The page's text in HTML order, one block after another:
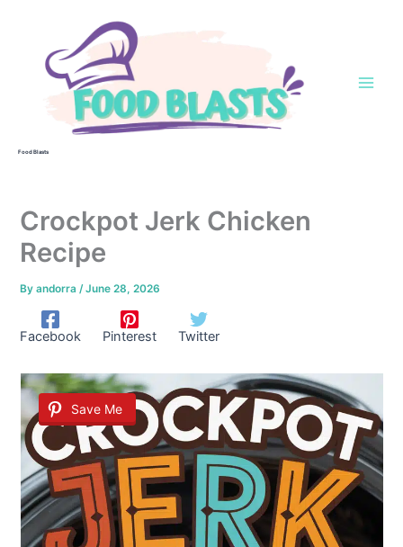
Food Blasts
Crockpot Jerk Chicken
Recipe
Byandorra /June 28, 2026
Facebook Pinterest Twitter
Save Me